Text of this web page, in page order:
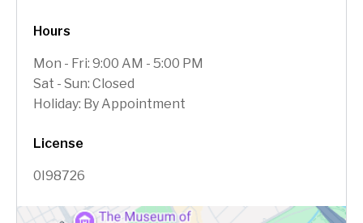
Hours
Mon - Fri: 9:00 AM - 5:00 PM
Sat - Sun: Closed
Holiday: By Appointment
License
0I98726